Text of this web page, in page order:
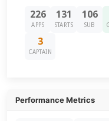
226
APPS
131
STARTS
106
SUB
3
CAPTAIN
Performance Metrics